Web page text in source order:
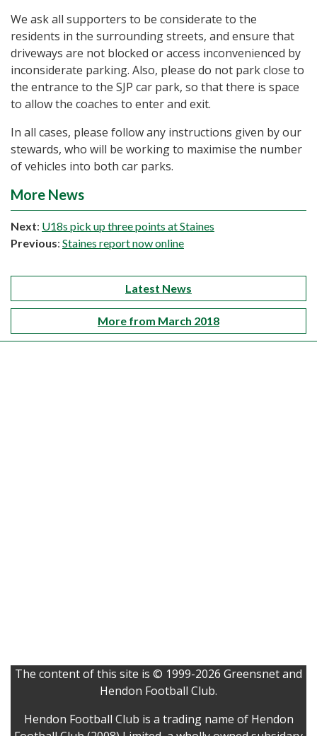
We ask all supporters to be considerate to the
residents in the surrounding streets, and ensure that
driveways are not blocked or access inconvenienced by
inconsiderate parking. Also, please do not park close to
the entrance to the SJP car park, so that there is space
to allow the coaches to enter and exit.
In all cases, please follow any instructions given by our
stewards, who will be working to maximise the number
of vehicles into both car parks.
More News
Next: U18s pick up three points at Staines
Previous: Staines report now online
Latest News
More from March 2018
The content of this site is © 1999-2026 Greensnet and
Hendon Football Club.
Hendon Football Club is a trading name of Hendon